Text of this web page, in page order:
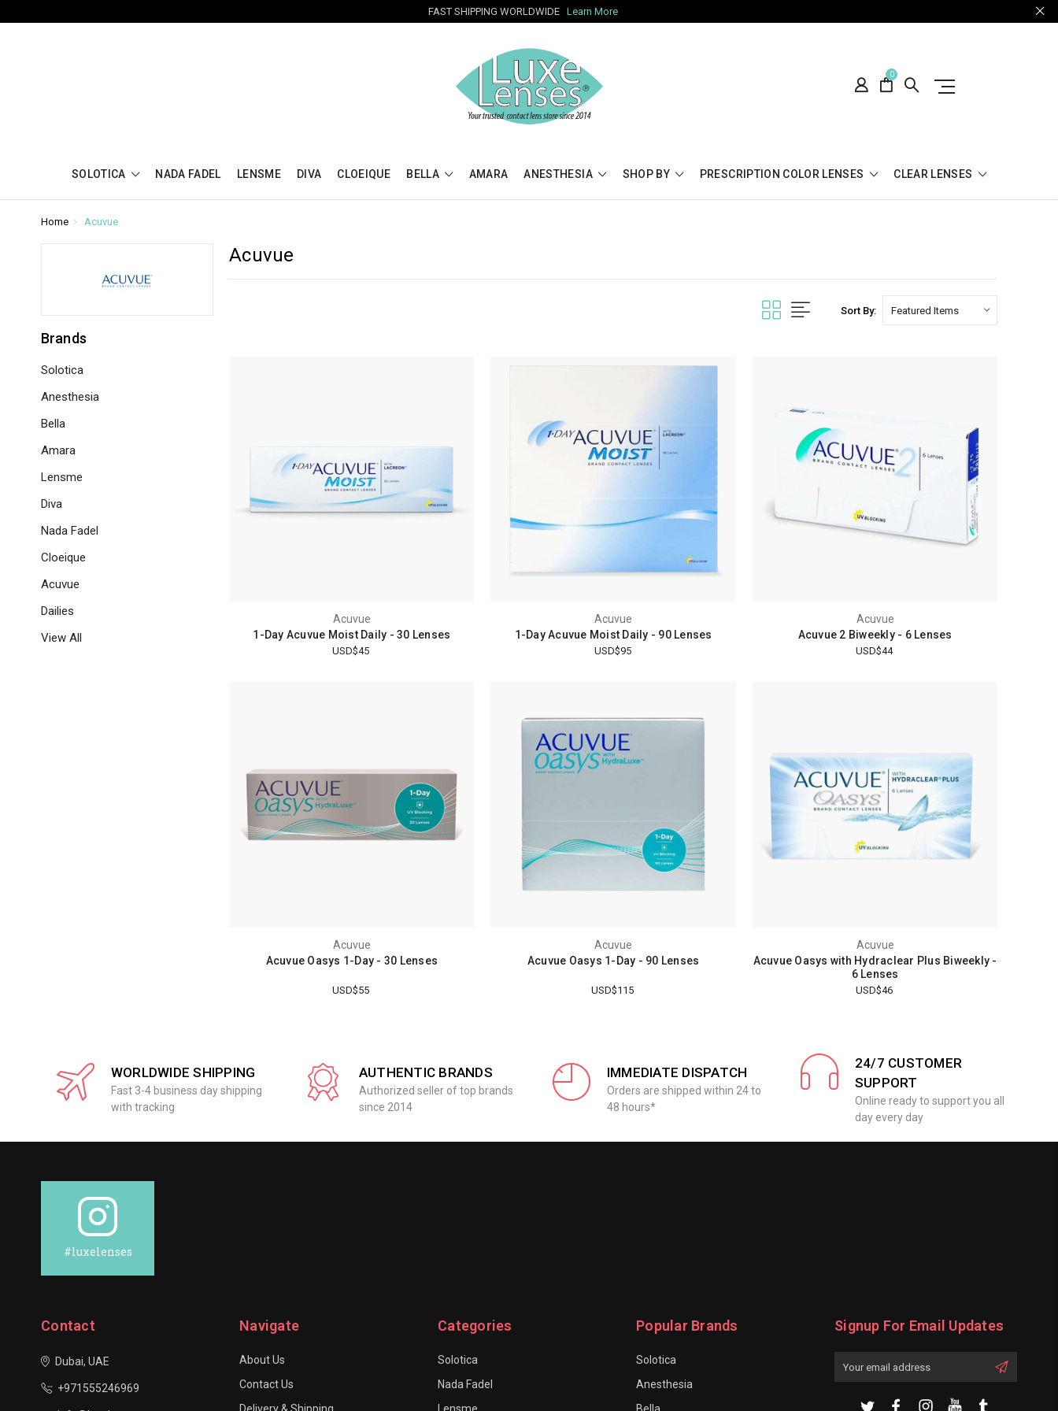
FAST SHIPPING WORLDWIDE Learn More
0
SOLOTICA NADA FADEL LENSME DIVA CLOEIQUE BELLA AMARA ANESTHESIA SHOP BY PRESCRIPTION COLOR LENSES CLEAR LENSES
Home Acuvue
Brands
Solotica
Anesthesia
Bella
Amara
Lensme
Diva
Nada Fadel
Cloeique
Acuvue
Dailies
View All
Acuvue
Sort By:
Acuvue
1-Day Acuvue Moist Daily - 30 Lenses
USD$45
Acuvue
1-Day Acuvue Moist Daily - 90 Lenses
USD$95
Acuvue
Acuvue 2 Biweekly - 6 Lenses
USD$44
Acuvue
Acuvue Oasys 1-Day - 30 Lenses
USD$55
Acuvue
Acuvue Oasys 1-Day - 90 Lenses
USD$115
Acuvue
Acuvue Oasys with Hydraclear Plus Biweekly -
6 Lenses
USD$46
WORLDWIDE SHIPPING
Fast 3-4 business day shipping
with tracking
AUTHENTIC BRANDS
Authorized seller of top brands
since 2014
IMMEDIATE DISPATCH
Orders are shipped within 24 to
48 hours*
24/7 CUSTOMER
SUPPORT
Online ready to support you all
day every day
#luxelenses
Contact
Dubai, UAE
+971555246969
Navigate
About Us
Contact Us
Delivery & Shipping
Categories
Solotica
Nada Fadel
Lensme
Popular Brands
Solotica
Anesthesia
Bella
Signup For Email Updates